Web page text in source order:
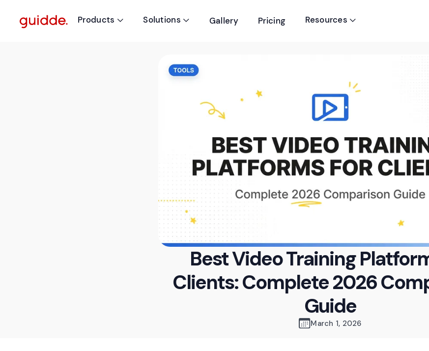
Products  Solutions  Gallery Pricing Resources 
Best Video Training
Clients: Complete 2026
Guide
March 1, 2026